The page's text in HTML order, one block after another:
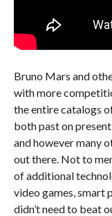
Bruno Mars and
with more
the entire catalogs
both past on
and however many
out there. Not to
of additional
video games, smart
didn’t need to beat